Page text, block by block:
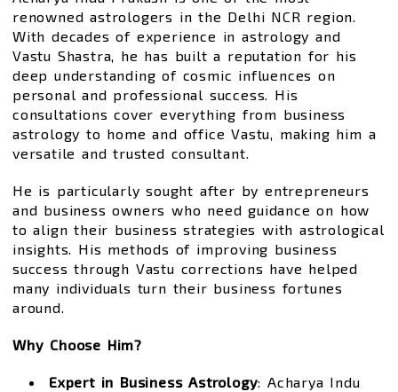
renowned astrologers in the Delhi NCR region.
With decades of experience in astrology and
Vastu Shastra, he has built a reputation for his
deep understanding of cosmic influences on
personal and professional success. His
consultations cover everything from business
astrology to home and office Vastu, making him a
versatile and trusted consultant.
He is particularly sought after by entrepreneurs
and business owners who need guidance on how
to align their business strategies with astrological
insights. His methods of improving business
success through Vastu corrections have helped
many individuals turn their business fortunes
around.
Why Choose Him?
Expert in Business Astrology: Acharya Indu